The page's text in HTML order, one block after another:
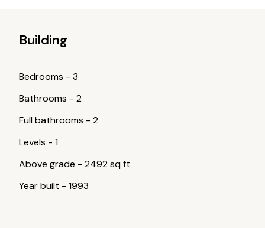
Building
Bedrooms - 3
Bathrooms - 2
Full bathrooms - 2
Levels - 1
Above grade - 2492 sq ft
Year built - 1993